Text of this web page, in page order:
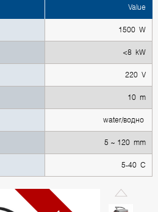
Value
1500 W
<8 kW
220 V
10 m
water/водно
5 ~ 120 mm
5-40 С